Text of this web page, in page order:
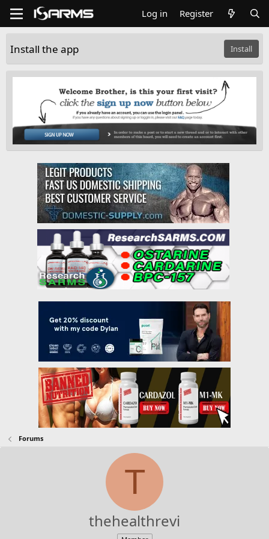
Log in Register
Install the app Install
Forums
T
thehealthrevi